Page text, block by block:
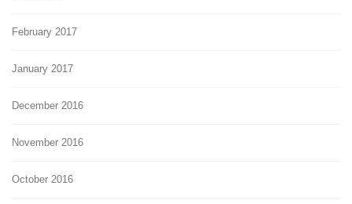
February 2017
January 2017
December 2016
November 2016
October 2016